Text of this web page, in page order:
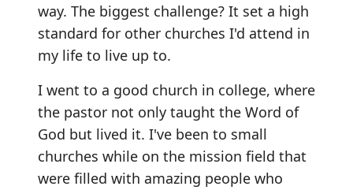
way. The biggest challenge? It set a high
standard for other churches I'd attend in
my life to live up to.
I went to a good church in college, where
the pastor not only taught the Word of
God but lived it. I've been to small
churches while on the mission field that
were filled with amazing people who